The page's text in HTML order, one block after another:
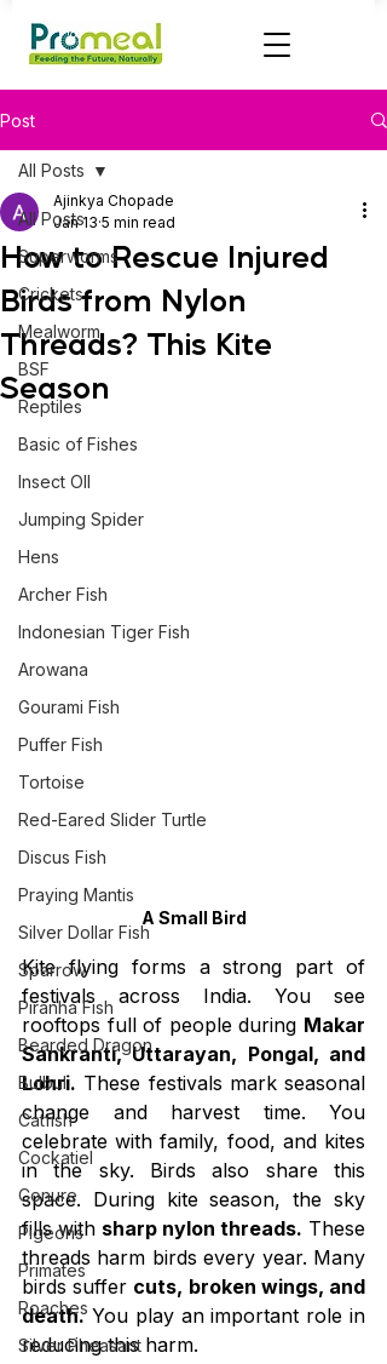
Post
All Posts
Superworms
Crickets
Mealworm
BSF
Reptiles
Basic of Fishes
Insect OIl
Jumping Spider
Hens
Archer Fish
Indonesian Tiger Fish
Arowana
Gourami Fish
Puffer Fish
Tortoise
Red-Eared Slider Turtle
Discus Fish
Praying Mantis
Silver Dollar Fish
Sparrow
Piranha Fish
Bearded Dragon
Bulbul
Catfish
Cockatiel
Conure
Pigeons
Primates
Roaches
Silver Pheasant
All Posts
How to Rescue Injured
Birds from Nylon
Threads? This Kite
Season
Ajinkya Chopade
Jan 13 5 min read
A Small Bird
Kite flying forms a strong part of
festivals across India. You see
rooftops full of people during Makar
Sankranti, Uttarayan, Pongal, and
Lohri. These festivals mark seasonal
change and harvest time. You
celebrate with family, food, and kites
in the sky. Birds also share this
space. During kite season, the sky
fills with sharp nylon threads. These
threads harm birds every year. Many
birds suffer cuts, broken wings, and
death. You play an important role in
reducing this harm.